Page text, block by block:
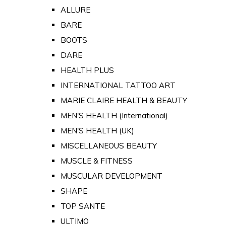
ALLURE
BARE
BOOTS
DARE
HEALTH PLUS
INTERNATIONAL TATTOO ART
MARIE CLAIRE HEALTH & BEAUTY
MEN'S HEALTH (International)
MEN'S HEALTH (UK)
MISCELLANEOUS BEAUTY
MUSCLE & FITNESS
MUSCULAR DEVELOPMENT
SHAPE
TOP SANTE
ULTIMO